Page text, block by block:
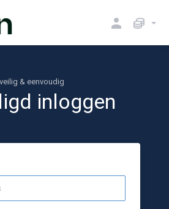
veilig & eenvoudig
inloggen